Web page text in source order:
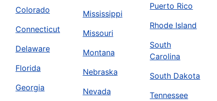
Colorado
Connecticut
Delaware
Florida
Georgia
Mississippi
Missouri
Montana
Nebraska
Nevada
Puerto Rico
Rhode Island
South
Carolina
South Dakota
Tennessee